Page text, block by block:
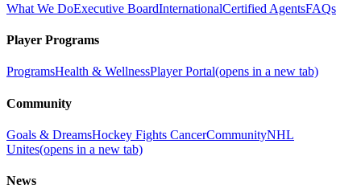
What We DoExecutive BoardInternationalCertified AgentsFAQs
Player Programs
ProgramsHealth & WellnessPlayer Portal(opens in a new tab)
Community
Goals & DreamsHockey Fights CancerCommunityNHL
Unites(opens in a new tab)
News